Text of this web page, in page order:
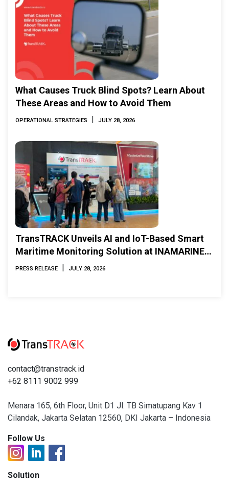
What Causes Truck Blind Spots? Learn About
These Areas and How to Avoid Them
OPERATIONAL STRATEGIES | JULY 28, 2026
TransTRACK Unveils AI and IoT-Based Smart
Maritime Monitoring Solution at INAMARINE
2026
PRESS RELEASE | JULY 28, 2026
contact@transtrack.id
+62 8111 9002 999
Menara 165, 6th Floor, Unit D1 Jl. TB Simatupang Kav 1
Cilandak, Jakarta Selatan 12560, DKI Jakarta – Indonesia
Follow Us
Solution